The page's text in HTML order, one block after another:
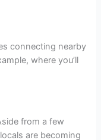
connecting nearby
where you’ll
from a few
are becoming